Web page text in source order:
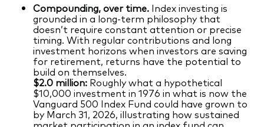
Compounding, over time. Index investing is
grounded in a long‑term philosophy that
doesn’t require constant attention or precise
timing. With regular contributions and long
investment horizons when investors are saving
for retirement, returns have the potential to
build on themselves.
$2.0 million: Roughly what a hypothetical
$10,000 investment in 1976 in what is now the
Vanguard 500 Index Fund could have grown to
by March 31, 2026, illustrating how sustained